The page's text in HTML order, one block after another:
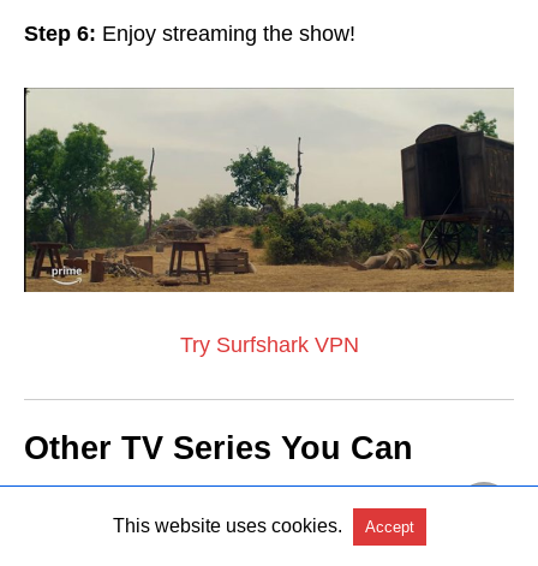
Step 6: Enjoy streaming the show!
Try Surfshark VPN
Other TV Series You Can
recommendationsof popular TV
This website uses cookies. Accept